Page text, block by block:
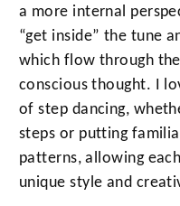
a more internal
“get inside” the tune
which flow through
conscious thought. I
of step dancing,
steps or putting
patterns, allowing
unique style and